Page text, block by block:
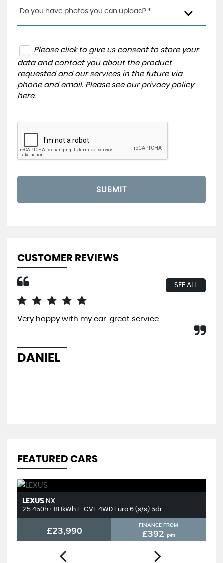
Do you have photos you can upload? *
Please click to give us consent to store your
data and contact you about the product
requested and our services in the future via
phone and email. Please see our privacy policy
here.
SUBMIT
CUSTOMER REVIEWS
SEE ALL
Very happy with my car, great service
DANIEL
FEATURED CARS
LEXUS NX
2.5 450h+ 18.1kWh E-CVT 4WD Euro 6 (s/s) 5dr
£23,990 FINANCE FROM
£392 p/m